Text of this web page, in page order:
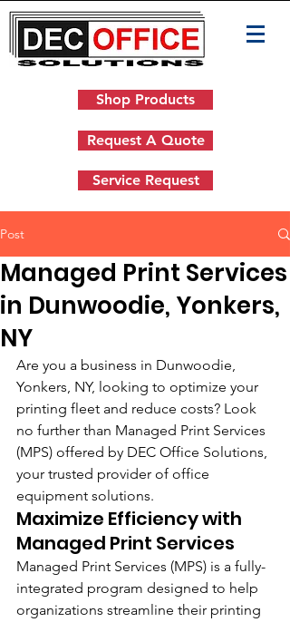
Shop Products
Request A Quote
Service Request
Post
Managed Print Services
in Dunwoodie, Yonkers,
NY
Are you a business in Dunwoodie,
Yonkers, NY, looking to optimize your
printing fleet and reduce costs? Look
no further than Managed Print Services
(MPS) offered by DEC Office Solutions,
your trusted provider of office
equipment solutions.
Maximize Efficiency with
Managed Print Services
Managed Print Services (MPS) is a fully-
integrated program designed to help
organizations streamline their printing